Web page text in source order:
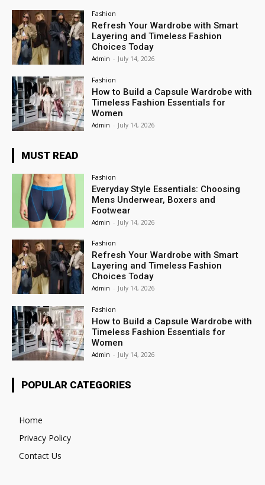
Fashion
Refresh Your Wardrobe with Smart
Layering and Timeless Fashion
Choices Today
Admin - July 14, 2026
Fashion
How to Build a Capsule Wardrobe with
Timeless Fashion Essentials for
Women
Admin - July 14, 2026
MUST READ
Fashion
Everyday Style Essentials: Choosing
Mens Underwear, Boxers and
Footwear
Admin - July 14, 2026
Fashion
Refresh Your Wardrobe with Smart
Layering and Timeless Fashion
Choices Today
Admin - July 14, 2026
Fashion
How to Build a Capsule Wardrobe with
Timeless Fashion Essentials for
Women
Admin - July 14, 2026
POPULAR CATEGORIES
Home
Privacy Policy
Contact Us